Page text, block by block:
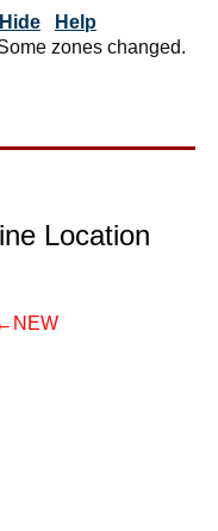
Hide
Help
zones changed.
Location